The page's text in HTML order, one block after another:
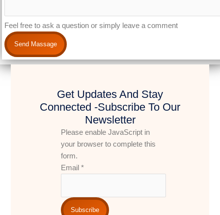
Feel free to ask a question or simply leave a comment
Send Massage
Get Updates And Stay
Connected -Subscribe To Our
Newsletter
Please enable JavaScript in
your browser to complete this
form.
Email*
Subscribe